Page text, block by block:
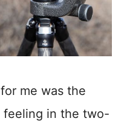
me was the
in the two-